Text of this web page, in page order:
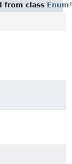
from class Enum